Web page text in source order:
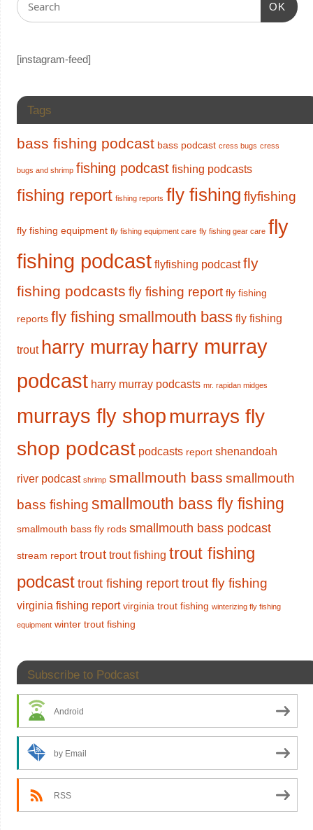
OK
[instagram-feed]
Tags
bass fishing podcast bass podcast cress bugs cress
bugs and shrimp fishing podcast fishing podcasts
fishing report fishing reports fly fishing flyfishing
fly fishing equipment fly fishing equipment care fly fishing gear care fly
fishing podcast flyfishing podcast fly
fishing podcasts fly fishing report fly fishing
reports fly fishing smallmouth bass fly fishing
trout harry murray harry murray
podcast harry murray podcasts mr. rapidan midges
murrays fly shopmurrays fly
shop podcast podcasts report shenandoah
river podcast shrimp smallmouth bass smallmouth
bass fishing smallmouth bass fly fishing
smallmouth bass fly rods smallmouth bass podcast
stream report trout trout fishing trout fishing
podcast trout fishing report trout fly fishing
virginia fishing report virginia trout fishing winterizing fly fishing
equipment winter trout fishing
Subscribe to Podcast
Android
by Email
RSS